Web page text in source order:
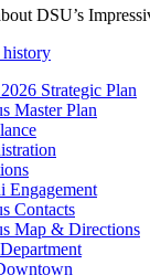
DSU’s
Strategic Plan
Master Plan
Engagement
Contacts
Map & Directions